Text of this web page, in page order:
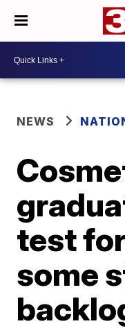
NEWS
test
some